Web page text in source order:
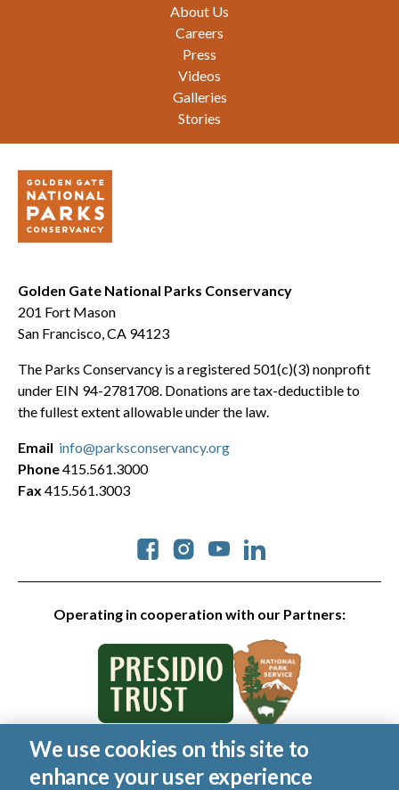
About Us
Careers
Press
Videos
Galleries
Stories
Golden Gate National Parks Conservancy
201 Fort Mason
San Francisco, CA 94123
The Parks Conservancy is a registered 501(c)(3) nonprofit
under EIN 94-2781708. Donations are tax-deductible to
the fullest extent allowable under the law.
Operating in cooperation with our Partners:
Social
Email info@parksconservancy.org
Phone415.561.3000
Fax 415.561.3003
© 2026 Golden Gate National Parks Conservancy. All rights
reserved.
We use cookies on this site to
enhance your user experience